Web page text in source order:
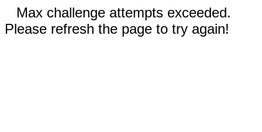
Max challenge attempts exceeded.
Please refresh the page to try again!